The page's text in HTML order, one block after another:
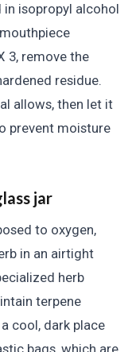
isopropyl alcohol
3, remove the
residue.
allows, then let it
prevent moisture
jar
to oxygen,
in an airtight
herb
terpene
cool, dark place